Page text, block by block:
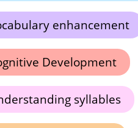
enhancement
Development
syllables